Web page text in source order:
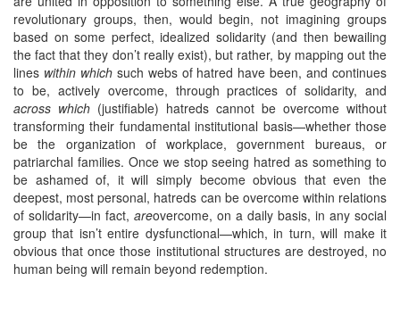
revolutionary groups, then, would begin, not imagining groups
based on some perfect, idealized solidarity (and then bewailing
the fact that they don’t really exist), but rather, by mapping out the
lines within whichsuch webs of hatred have been, and continues
to be, actively overcome, through practices of solidarity, and
across which (justifiable) hatreds cannot be overcome without
transforming their fundamental institutional basis—whether those
be the organization of workplace, government bureaus, or
patriarchal families. Once we stop seeing hatred as something to
be ashamed of, it will simply become obvious that even the
deepest, most personal, hatreds can be overcome within relations
of solidarity—in fact, areovercome, on a daily basis, in any social
group that isn’t entire dysfunctional—which, in turn, will make it
obvious that once those institutional structures are destroyed, no
human being will remain beyond redemption.